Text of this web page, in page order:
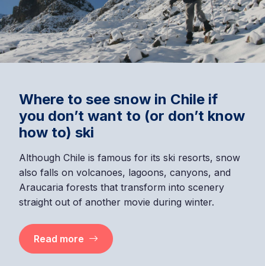
Where to see snow in Chile if
you don’t want to (or don’t know
how to) ski
Although Chile is famous for its ski resorts, snow
also falls on volcanoes, lagoons, canyons, and
Araucaria forests that transform into scenery
straight out of another movie during winter.
Read more